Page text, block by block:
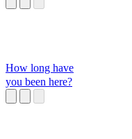
How long have
you been here?